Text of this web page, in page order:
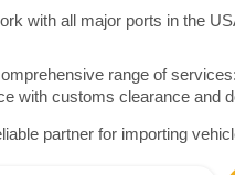
with all major ports in the
range of
with customs clearance and
partner for importing